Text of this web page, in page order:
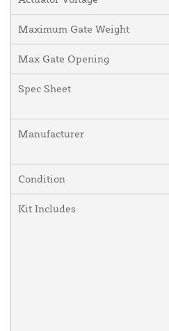
Maximum Gate Weight
Max Gate Opening
Spec Sheet
Manufacturer
Condition
Kit Includes